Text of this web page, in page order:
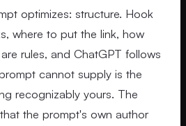
optimizes: structure. Hook
where to put the link, how
rules, and ChatGPT follows
cannot supply is the
recognizably yours. The
the prompt's own author